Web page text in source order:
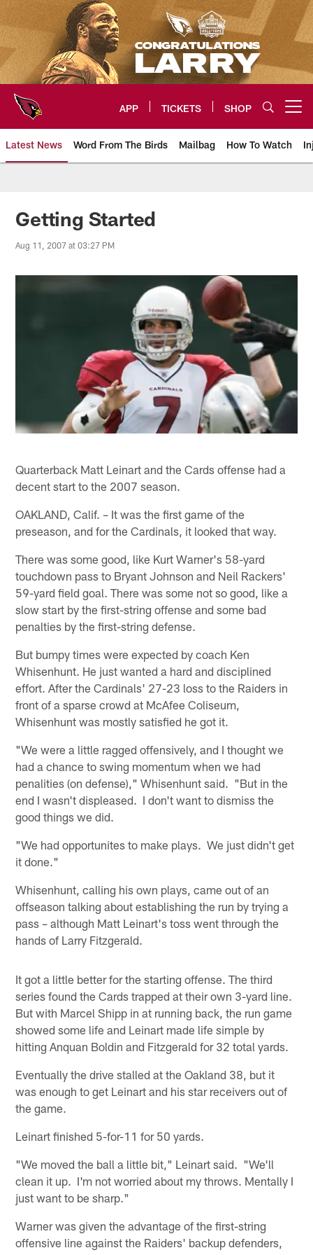
Skip
to
main
content
APP TICKETS SHOP
Latest News Word From The Birds Mailbag How To Watch
Arizona Cardinals Home: The
Getting Started
Aug 11, 2007 at 03:27 PM
Quarterback Matt Leinart and the Cards offense had a
decent start to the 2007 season.
OAKLAND, Calif. – It was the first game of the
preseason, and for the Cardinals, it looked that way.
There was some good, like Kurt Warner's 58-yard
touchdown pass to Bryant Johnson and Neil Rackers'
59-yard field goal. There was some not so good, like a
slow start by the first-string offense and some bad
penalties by the first-string defense.
But bumpy times were expected by coach Ken
Whisenhunt. He just wanted a hard and disciplined
effort. After the Cardinals' 27-23 loss to the Raiders in
front of a sparse crowd at McAfee Coliseum,
Whisenhunt was mostly satisfied he got it.
"We were a little ragged offensively, and I thought we
had a chance to swing momentum when we had
penalities (on defense)," Whisenhunt said. "But in the
end I wasn't displeased. I don't want to dismiss the
good things we did.
"We had opportunites to make plays. We just didn't get
it done."
Whisenhunt, calling his own plays, came out of an
offseason talking about establishing the run by trying a
pass – although Matt Leinart's toss went through the
hands of Larry Fitzgerald.
It got a little better for the starting offense. The third
series found the Cards trapped at their own 3-yard line.
But with Marcel Shipp in at running back, the run game
showed some life and Leinart made life simple by
hitting Anquan Boldin and Fitzgerald for 32 total yards.
Eventually the drive stalled at the Oakland 38, but it
was enough to get Leinart and his star receivers out of
the game.
Leinart finished 5-for-11 for 50 yards.
"We moved the ball a little bit," Leinart said. "We'll
clean it up. I'm not worried about my throws. Mentally I
just want to be sharp."
Warner was given the advantage of the first-string
offensive line against the Raiders' backup defenders,